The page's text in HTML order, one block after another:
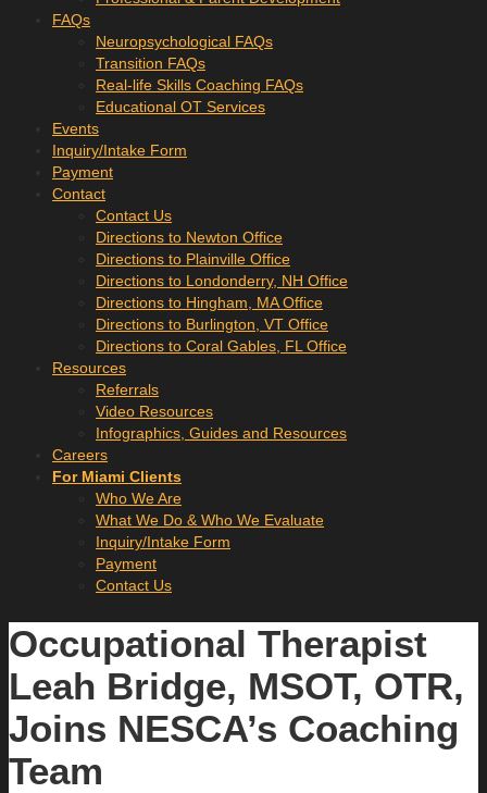
FAQs
Neuropsychological FAQs
Transition FAQs
Real-life Skills Coaching FAQs
Educational OT Services
Events
Inquiry/Intake Form
Payment
Contact
Contact Us
Directions to Newton Office
Directions to Plainville Office
Directions to Londonderry, NH Office
Directions to Hingham, MA Office
Directions to Burlington, VT Office
Directions to Coral Gables, FL Office
Resources
Referrals
Video Resources
Infographics, Guides and Resources
Careers
For Miami Clients
Who We Are
What We Do & Who We Evaluate
Inquiry/Intake Form
Payment
Contact Us
Occupational Therapist
Leah Bridge, MSOT, OTR,
Joins NESCA’s Coaching
Team